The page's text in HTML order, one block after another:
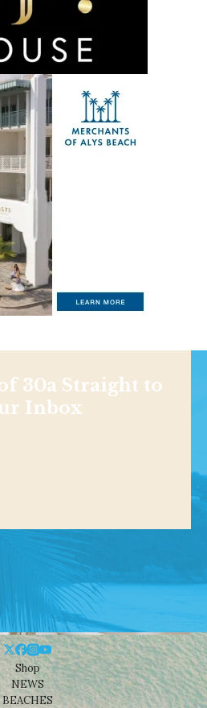
30a Straight to
Inbox
Shop
NEWS
BEACHES